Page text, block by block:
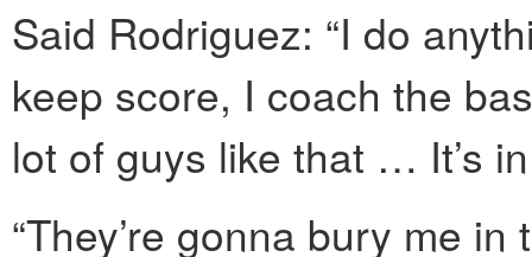
Said Rodriguez: “I do
keep score, I coach the
lot of guys like that … It’s
“They’re gonna bury me